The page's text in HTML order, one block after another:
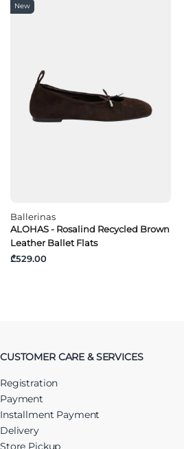
New
Ballerinas
ALOHAS - Rosalind Recycled Brown
Leather Ballet Flats
₾529.00
CUSTOMER CARE & SERVICES
Registration
Payment
Installment Payment
Delivery
Store Pickup